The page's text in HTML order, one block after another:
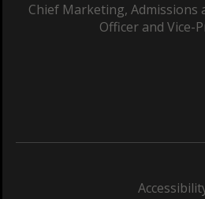
Chief Marketing, Admissions
Officer and Vice-